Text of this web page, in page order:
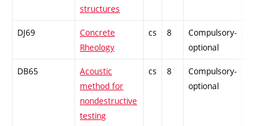
structures
DJ69
Concrete
Rheology
cs 8
Compulsory-
optional
-
DB65
Acoustic
method for
nondestructive
testing
cs 8
Compulsory-
optional
-